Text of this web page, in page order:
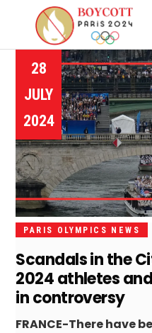
28
JULY
2024
PARIS OLYMPICS NEWS
Scandals in the
2024 athletes
in controversy
FRANCE-There have